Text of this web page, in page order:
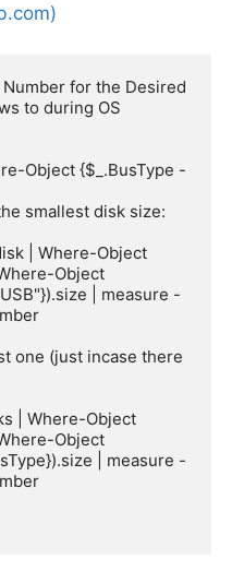
for the Desired
to during OS
Object {$_.BusType -
smallest disk size:
Object
| measure -
one (just incase there
Object
| measure -